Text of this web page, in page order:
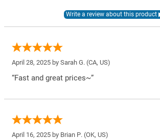
April 28, 2025 by Sarah G. (CA, US)
“Fast and great prices~”
April 16, 2025 by Brian P. (OK, US)